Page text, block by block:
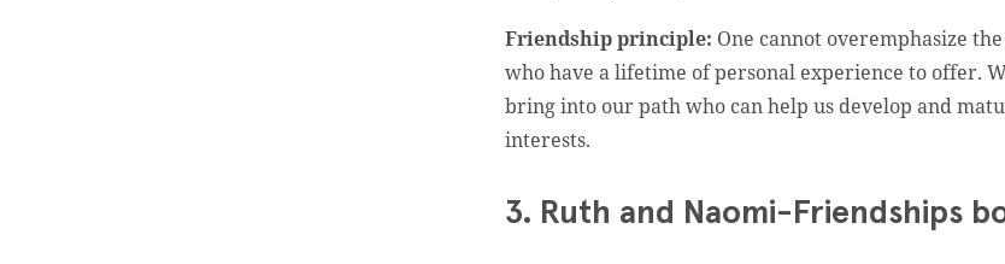
Friendship principle: One cannot overemphasize
who have a lifetime of personal experience to offer.
bring into our path who can help us develop and
interests.
3. Ruth and Naomi-Friendships